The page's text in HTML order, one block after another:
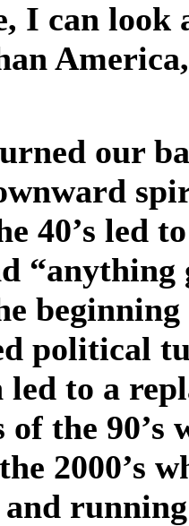
I can look
our
40’s led
“anything
political
led to a
the 90’s
2000’s
and